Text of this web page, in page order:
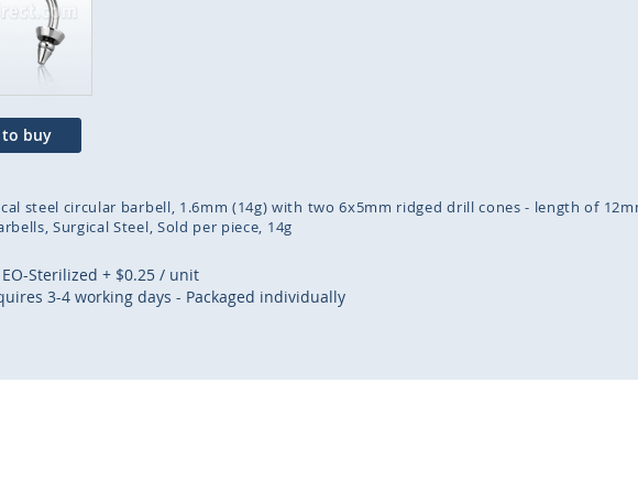
to buy
steel circular barbell, 1.6mm (14g) with two 6x5mm ridged drill cones - length of
Surgical Steel Sold per piece 14g
Sterilized + $0.25 / unit
3-4 working days - Packaged individually